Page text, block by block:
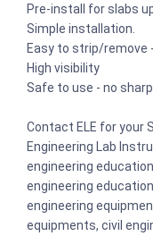
Pre-install for slabs
Simple installation.
Easy to strip/remove
High visibility
Safe to use - no
Contact ELE for your
Engineering Lab
engineering
engineering
engineering
equipments, civil